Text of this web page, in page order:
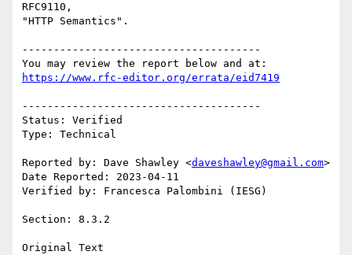
RFC9110,
"HTTP Semantics".
--------------------------------------
https://www.rfc-editor.org/errata/eid7419
--------------------------------------
Status: Verified
Type: Technical
Reported by: Dave Shawley <daveshawley@gmail.com>
Date Reported: 2023-04-11
Verified by: Francesca Palombini (IESG)
Section: 8.3.2
Original Text